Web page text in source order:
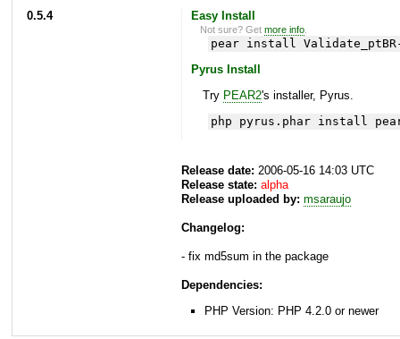
0.5.4 Easy Install
Not sure? Getmore info
pear install
Pyrus Install
Try PEAR2's installer, Pyrus.
php pyrus.phar install
Release date: 2006-05-16 14:03 UTC
Release state: alpha
Release uploaded by: msaraujo
Changelog:
- fix md5sum in the package
Dependencies:
PHP Version: PHP 4.2.0 or newer